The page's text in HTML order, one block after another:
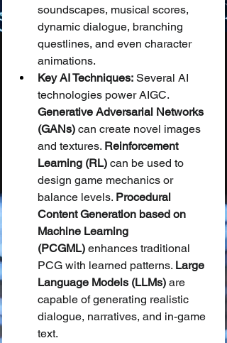
soundscapes, musical scores,
dynamic dialogue, branching
questlines, and even character
animations.
Key AI Techniques: Several AI
technologies power AIGC.
Generative Adversarial Networks
(GANs) can create novel images
and textures. Reinforcement
Learning (RL) can be used to
design game mechanics or
balance levels. Procedural
Content Generation based on
Machine Learning
(PCGML) enhances traditional
PCG with learned patterns. Large
Language Models (LLMs) are
capable of generating realistic
dialogue, narratives, and in-game
text.